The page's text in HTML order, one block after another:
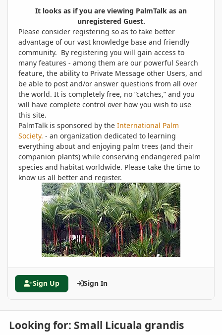
It looks as if you are viewing PalmTalk as an
unregistered Guest.
Please consider registering so as to take better
advantage of our vast knowledge base and friendly
community. By registering you will gain access to
many features - among them are our powerful Search
feature, the ability to Private Message other Users, and
be able to post and/or answer questions from all over
the world. It is completely free, no “catches,” and you
will have complete control over how you wish to use
this site.
PalmTalk is sponsored by the International Palm
Society. - an organization dedicated to learning
everything about and enjoying palm trees (and their
companion plants) while conserving endangered palm
species and habitat worldwide. Please take the time to
know us all better and register.
Sign Up Sign In
Looking for: Small Licuala grandis